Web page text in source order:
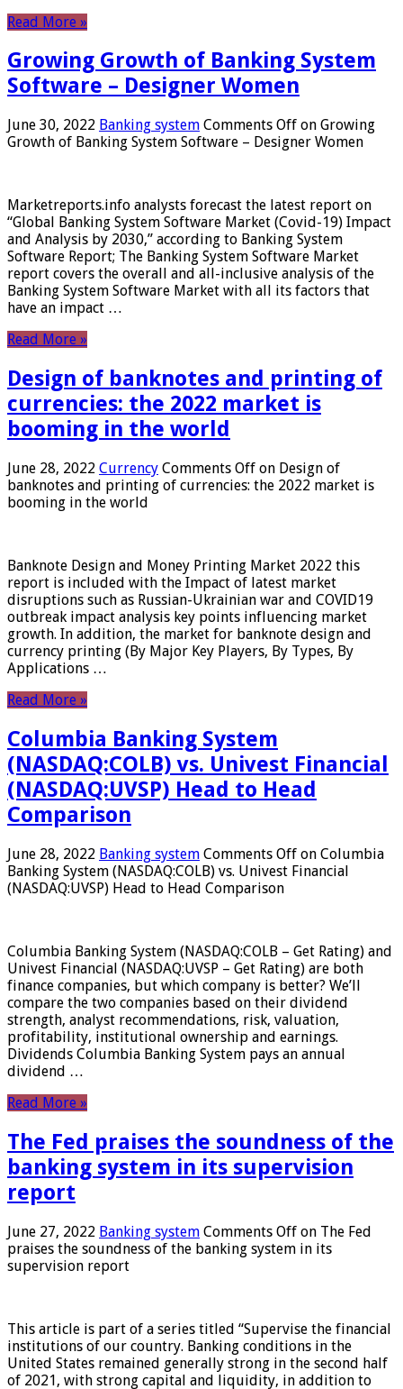
Read More »
Growing Growth of Banking System
Software – Designer Women
June 30, 2022 Banking system Comments Off on Growing
Growth of Banking System Software – Designer Women
Marketreports.info analysts forecast the latest report on
“Global Banking System Software Market (Covid-19) Impact
and Analysis by 2030,” according to Banking System
Software Report; The Banking System Software Market
report covers the overall and all-inclusive analysis of the
Banking System Software Market with all its factors that
have an impact …
Read More »
Design of banknotes and printing of
currencies: the 2022 market is
booming in the world
June 28, 2022 Currency Comments Off on Design of
banknotes and printing of currencies: the 2022 market is
booming in the world
Banknote Design and Money Printing Market 2022 this
report is included with the Impact of latest market
disruptions such as Russian-Ukrainian war and COVID19
outbreak impact analysis key points influencing market
growth. In addition, the market for banknote design and
currency printing (By Major Key Players, By Types, By
Applications …
Read More »
Columbia Banking System
(NASDAQ:COLB) vs. Univest Financial
(NASDAQ:UVSP) Head to Head
Comparison
June 28, 2022 Banking system Comments Off on Columbia
Banking System (NASDAQ:COLB) vs. Univest Financial
(NASDAQ:UVSP) Head to Head Comparison
Columbia Banking System (NASDAQ:COLB – Get Rating) and
Univest Financial (NASDAQ:UVSP – Get Rating) are both
finance companies, but which company is better? We’ll
compare the two companies based on their dividend
strength, analyst recommendations, risk, valuation,
profitability, institutional ownership and earnings.
Dividends Columbia Banking System pays an annual
dividend …
Read More »
The Fed praises the soundness of the
banking system in its supervision
report
June 27, 2022 Banking system Comments Off on The Fed
praises the soundness of the banking system in its
supervision report
This article is part of a series titled “Supervise the financial
institutions of our country. Banking conditions in the
United States remained generally strong in the second half
of 2021, with strong capital and liquidity, in addition to